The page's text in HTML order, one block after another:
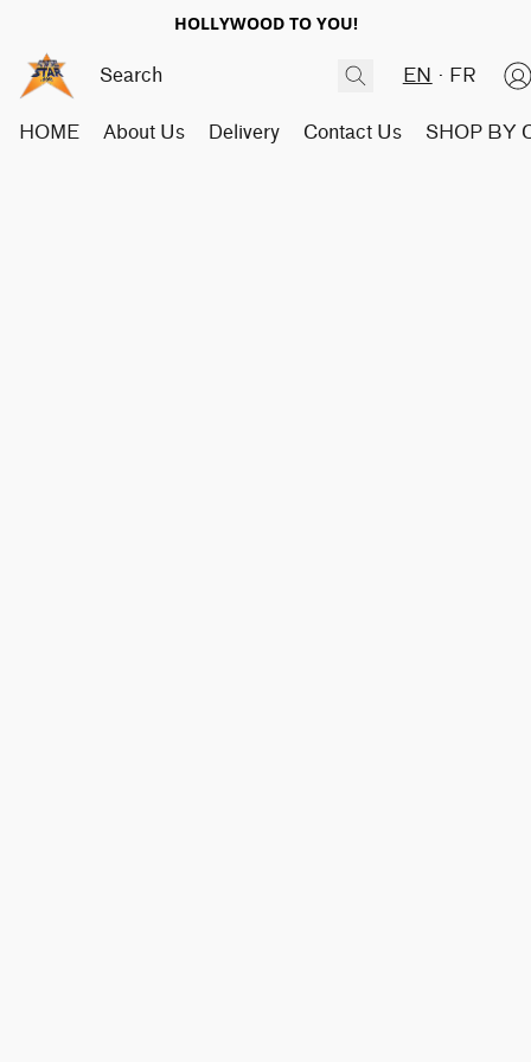
HOLLYWOOD TO YOU!
EN FR
HOME About Us Delivery Contact Us SHOP BY